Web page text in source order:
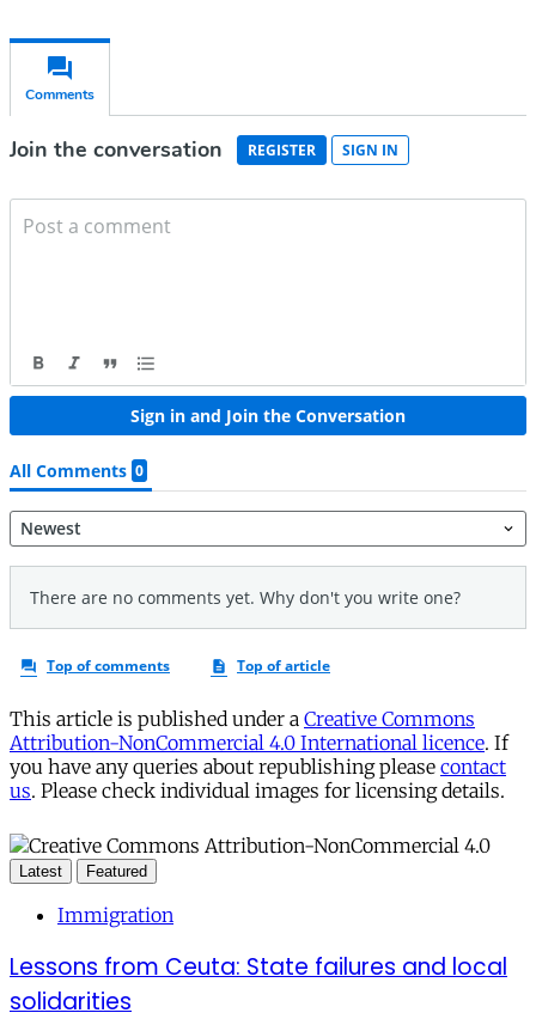
This article is published under a Creative Commons
Attribution-NonCommercial 4.0 International licence. If
you have any queries about republishing please contact
us. Please check individual images for licensing details.
Latest Featured
Immigration
Lessons from Ceuta: State failures and local
solidarities